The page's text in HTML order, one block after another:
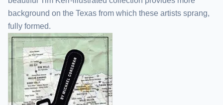
background on the Texas from which these artists sprang,
fully formed.